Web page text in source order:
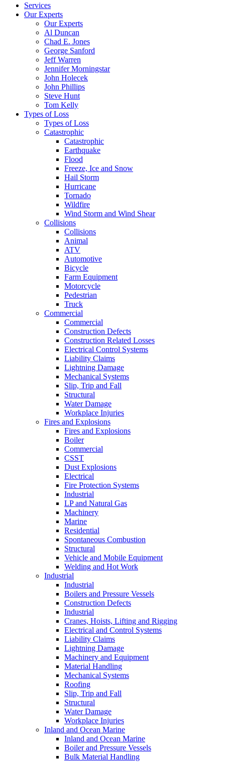
Services
Our Experts
Our Experts
Al Duncan
Chad E. Jones
George Sanford
Jeff Warren
Jennifer Morningstar
John Holecek
John Phillips
Steve Hunt
Tom Kelly
Types of Loss
Types of Loss
Catastrophic
Catastrophic
Earthquake
Flood
Freeze, Ice and Snow
Hail Storm
Hurricane
Tornado
Wildfire
Wind Storm and Wind Shear
Collisions
Collisions
Animal
ATV
Automotive
Bicycle
Farm Equipment
Motorcycle
Pedestrian
Truck
Commercial
Commercial
Construction Defects
Construction Related Losses
Electrical Control Systems
Liability Claims
Lightning Damage
Mechanical Systems
Slip, Trip and Fall
Structural
Water Damage
Workplace Injuries
Fires and Explosions
Fires and Explosions
Boiler
Commercial
CSST
Dust Explosions
Electrical
Fire Protection Systems
Industrial
LP and Natural Gas
Machinery
Marine
Residential
Spontaneous Combustion
Structural
Vehicle and Mobile Equipment
Welding and Hot Work
Industrial
Industrial
Boilers and Pressure Vessels
Construction Defects
Industrial
Cranes, Hoists, Lifting and Rigging
Electrical and Control Systems
Liability Claims
Lightning Damage
Machinery and Equipment
Material Handling
Mechanical Systems
Roofing
Slip, Trip and Fall
Structural
Water Damage
Workplace Injuries
Inland and Ocean Marine
Inland and Ocean Marine
Boiler and Pressure Vessels
Bulk Material Handling